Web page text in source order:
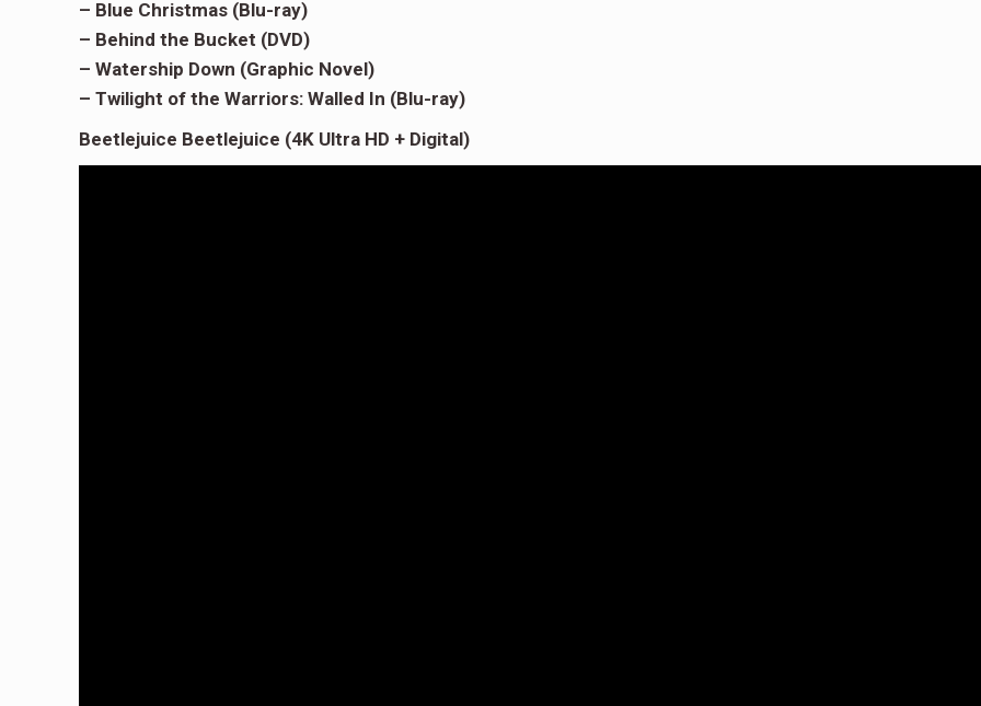
– Blue Christmas (Blu-ray)
– Behind the Bucket (DVD)
– Watership Down (Graphic Novel)
– Twilight of the Warriors: Walled In (Blu-ray)
Beetlejuice Beetlejuice (4K Ultra HD + Digital)